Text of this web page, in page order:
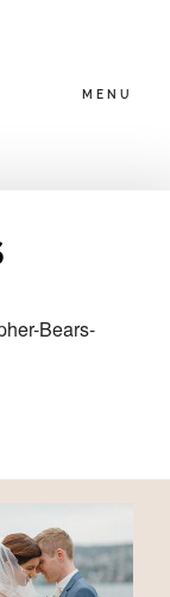
MENU
Bears-